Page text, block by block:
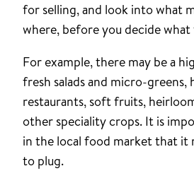
for selling, and look into what
where, before you decide
For example, there may be a
fresh salads and micro-greens,
restaurants, soft fruits,
other speciality crops. It is
in the local food market that it
to plug.